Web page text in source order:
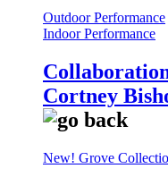
Outdoor Performance
Indoor Performance
Cortney
New! Grove